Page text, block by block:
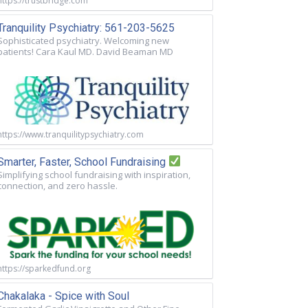
Psychiatry: 561-203-5625
psychiatry. Welcoming new
Cara Kaul MD. David Beaman MD
www.tranquilitypsychiatry.com
Faster, School Fundraising
school fundraising with inspiration,
and zero hassle.
sparkedfund.org
- Spice with Soul